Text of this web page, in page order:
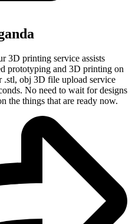
3D printing service assists
prototyping and 3D printing on
obj 3D file upload service
No need to wait for designs
the things that are ready now.